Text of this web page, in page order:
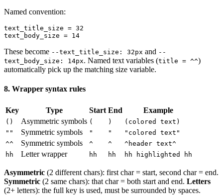
Named convention:
text_title_size = 32
These become --text_title_size: 32px and --
text_body_size: 14px. Named text variables (title = ^^)
automatically pick up the matching size variable.
8. Wrapper syntax rules
Key Type Start End Example
() Asymmetric symbols ( )
(colored text)
""
Symmetric symbols " "
"colored text"
^^
Symmetric symbols ^ ^
^header text^
hh
Letter wrapper hh hh hh highlighted hh
Asymmetric (2 different chars): first char = start, second char = end.
Symmetric (2 same chars): that char = both start and end. Letters
(2+ letters): the full key is used, must be surrounded by spaces.